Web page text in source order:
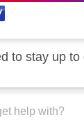
to stay up to
Stream